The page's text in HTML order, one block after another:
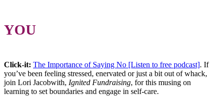
YOU
Click-it: The Importance of Saying No [Listen to free podcast]. If
you’ve been feeling stressed, enervated or just a bit out of whack,
join Lori Jacobwith, Ignited Fundraising, for this musing on
learning to set boundaries and engage in self-care.